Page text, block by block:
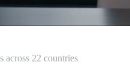
across 22 countries